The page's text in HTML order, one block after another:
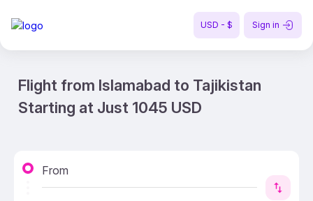
USD - $ Sign in
Flight from Islamabad to Tajikistan
Starting at Just 1045 USD
From